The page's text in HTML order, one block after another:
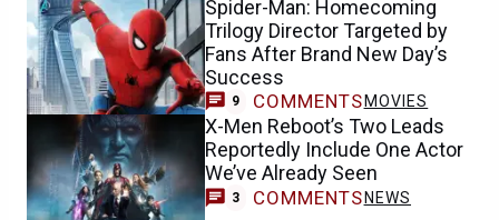
Spider-Man: Homecoming
Trilogy Director Targeted by
Fans After Brand New Day’s
Success
9 COMMENTS MOVIES
X-Men Reboot’s Two Leads
Reportedly Include One Actor
We’ve Already Seen
3 COMMENTS NEWS